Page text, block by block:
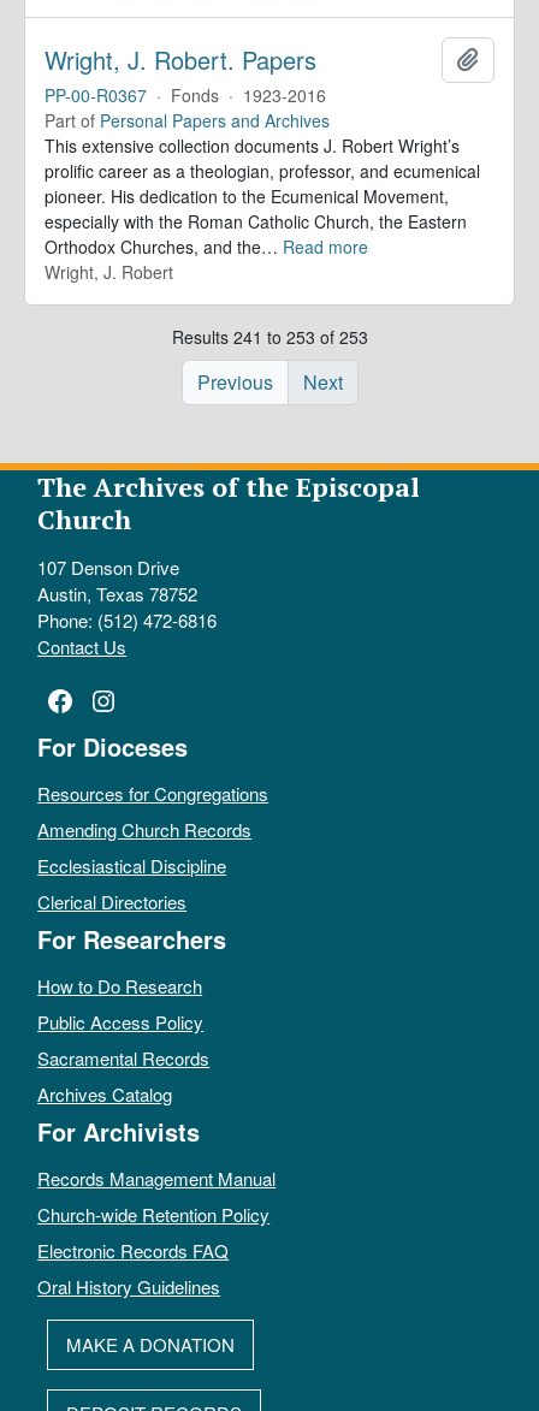
Wright, J. Robert. Papers
PP-00-R0367 · Fonds · 1923-2016
Part of Personal Papers and Archives
This extensive collection documents J. Robert Wright’s
prolific career as a theologian, professor, and ecumenical
pioneer. His dedication to the Ecumenical Movement,
especially with the Roman Catholic Church, the Eastern
Orthodox Churches, and the… Read more
Wright, J. Robert
Results 241 to 253 of 253
Previous Next
The Archives of the Episcopal
Church
107 Denson Drive
Austin, Texas 78752
Phone: (512) 472-6816
Contact Us
Facebook
Instagram
For Dioceses
Resources for Congregations
Amending Church Records
Ecclesiastical Discipline
Clerical Directories
For Researchers
How to Do Research
Public Access Policy
Sacramental Records
Archives Catalog
For Archivists
Records Management Manual
Church-wide Retention Policy
Electronic Records FAQ
Oral History Guidelines
MAKE A DONATION